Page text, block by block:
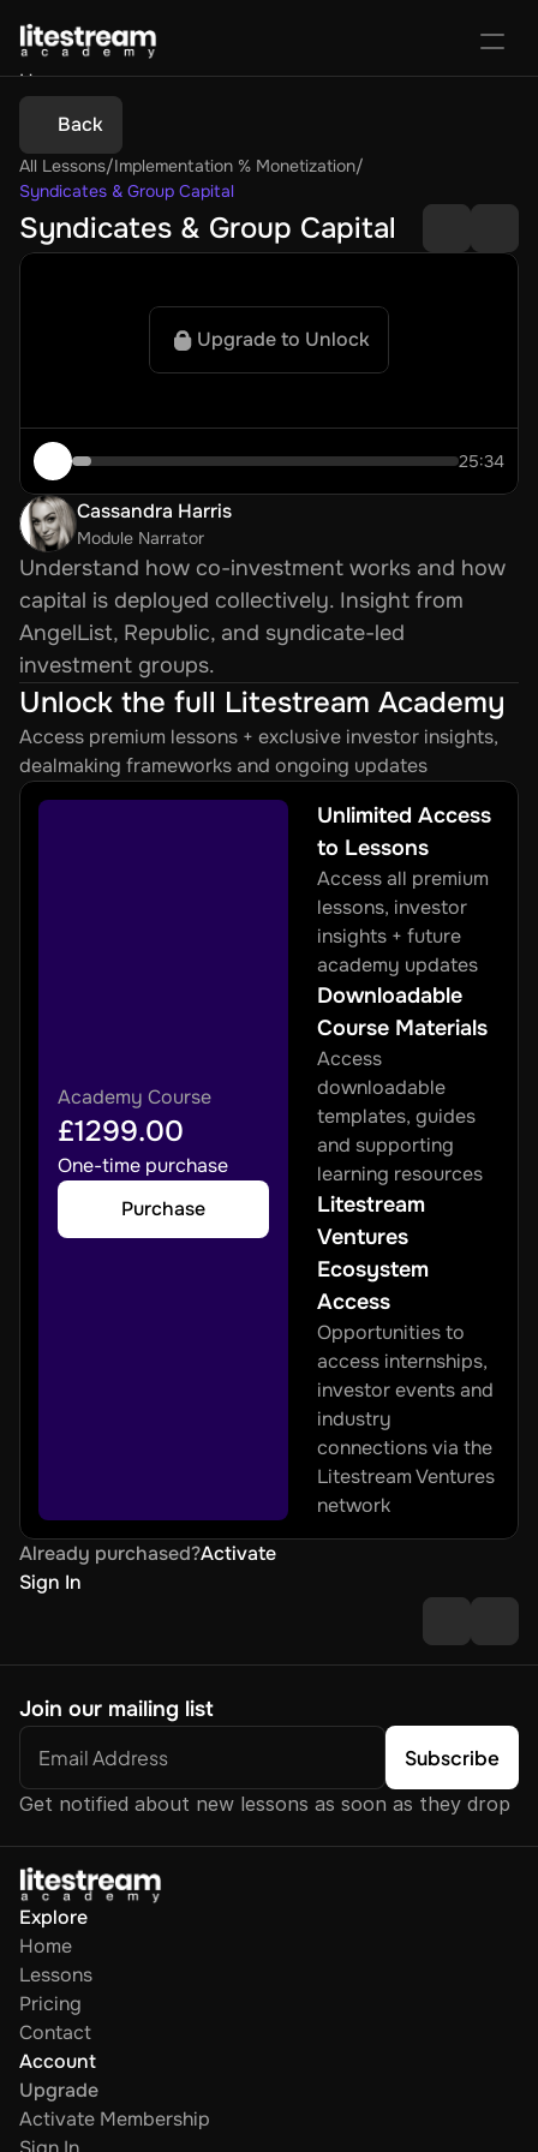
Home
Portal
Activate License
Sign In
Favorites Purchase Course
Back
All Lessons/Implementation % Monetization/
Syndicates & Group Capital
Syndicates & Group Capital
Upgrade to Unlock
25:34
Cassandra Harris
Module Narrator
Understand how co-investment works and how
capital is deployed collectively. Insight from
AngelList, Republic, and syndicate-led
investment groups.
Unlock the full Litestream Academy
Access premium lessons + exclusive investor insights,
dealmaking frameworks and ongoing updates
Academy Course
£1299.00
One-time purchase
Purchase
Unlimited Access
to Lessons
Access all premium
lessons, investor
insights + future
academy updates
Downloadable
Course Materials
Access
downloadable
templates, guides
and supporting
learning resources
Litestream
Ventures
Ecosystem
Access
Opportunities to
access internships,
investor events and
industry
connections via the
Litestream Ventures
network
Already purchased?Activate
Sign In
Join our mailing list
Get notified about new lessons as soon as they drop
Explore
Home
Lessons
Pricing
Contact
Account
Upgrade
Activate Membership